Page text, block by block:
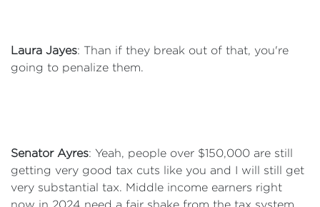
Laura Jayes: Than if they break out of that, you're
going to penalize them.
Senator Ayres: Yeah, people over $150,000 are still
getting very good tax cuts like you and I will still get
very substantial tax. Middle income earners right
now in 2024 need a fair shake from the tax system.